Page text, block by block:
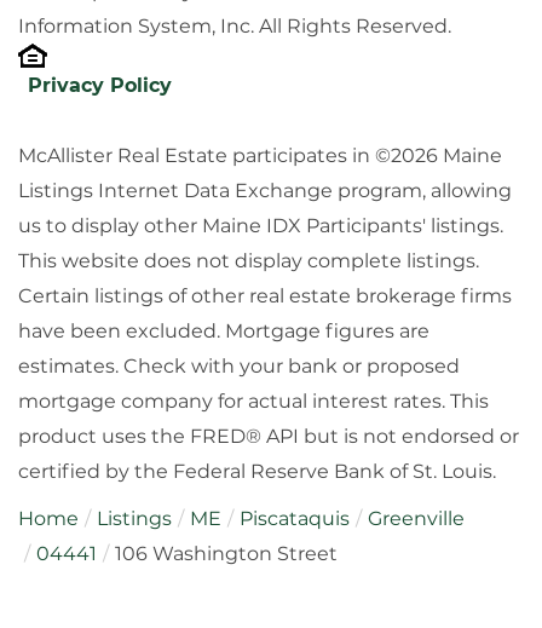
Information System, Inc. All Rights Reserved.
Privacy Policy
McAllister Real Estate participates in ©2026 Maine
Listings Internet Data Exchange program, allowing
us to display other Maine IDX Participants' listings.
This website does not display complete listings.
Certain listings of other real estate brokerage firms
have been excluded. Mortgage figures are
estimates. Check with your bank or proposed
mortgage company for actual interest rates. This
product uses the FRED® API but is not endorsed or
certified by the Federal Reserve Bank of St. Louis.
Home Listings ME Piscataquis
Greenville
04441
106 Washington Street